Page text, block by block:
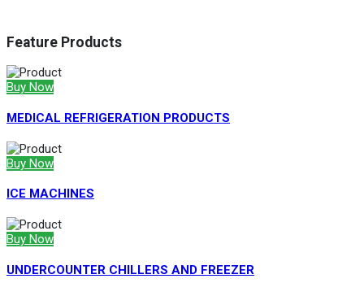
Feature Products
Buy Now
MEDICAL REFRIGERATION PRODUCTS
Buy Now
ICE MACHINES
Buy Now
UNDERCOUNTER CHILLERS AND FREEZER